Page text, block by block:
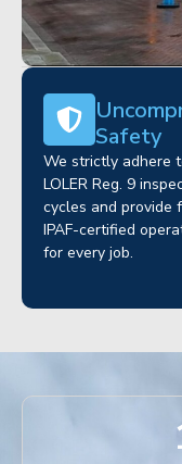
Safety
We strictly adhere
LOLER Reg. 9
cycles and provide
IPAF-certified
for every job.